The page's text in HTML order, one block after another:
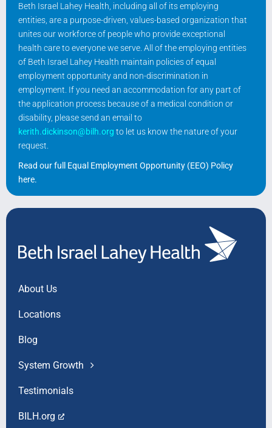
Beth Israel Lahey Health, including all of its employing
entities, are a purpose-driven, values-based organization that
unites our workforce of people who provide exceptional
health care to everyone we serve. All of the employing entities
of Beth Israel Lahey Health maintain policies of equal
employment opportunity and non-discrimination in
employment. If you need an accommodation for any part of
the application process because of a medical condition or
disability, please send an email to
kerith.dickinson@bilh.org to let us know the nature of your
request.
Read our full Equal Employment Opportunity (EEO) Policy
here.
About Us
Locations
Blog
System Growth
Testimonials
BILH.org